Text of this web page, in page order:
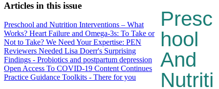
Articles in this issue
Preschool and Nutrition Interventions – What
Works? Heart Failure and Omega-3s: To Take or
Not to Take? We Need Your Expertise: PEN
Reviewers Needed Lisa Doerr's Surprising
Findings - Probiotics and postpartum depression
Open Access To COVID-19 Content Continues
Practice Guidance Toolkits - There for you
Presc
Hool
And
Nutriti